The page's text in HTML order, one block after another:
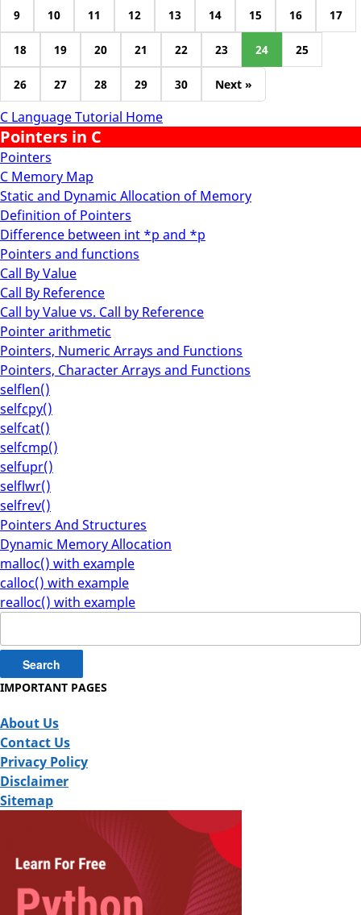
C Language Tutorial Home
Pointers in C
Pointers
C Memory Map
Static and Dynamic Allocation of Memory
Definition of Pointers
Difference between int *p and *p
Pointers and functions
Call By Value
Call By Reference
Call by Value vs. Call by Reference
Pointer arithmetic
Pointers, Numeric Arrays and Functions
Pointers, Character Arrays and Functions
selflen()
selfcpy()
selfcat()
selfcmp()
selfupr()
selflwr()
selfrev()
Pointers And Structures
Dynamic Memory Allocation
malloc() with example
calloc() with example
realloc() with example
9 10 11 12 13 14 15 16 17
18 19 20 21 22 23 24 25
26 27 28 29 30 Next »
for:
IMPORTANT PAGES
About Us
Contact Us
Privacy Policy
Disclaimer
Sitemap